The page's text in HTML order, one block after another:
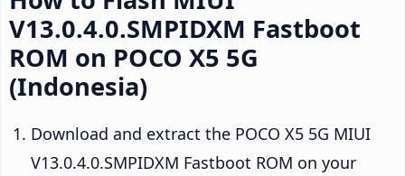
V13.0.4.0.SMPIDXM Fastboot
ROM on POCO X5 5G
(Indonesia)
Download and extract the POCO X5 5G MIUI
V13.0.4.0.SMPIDXM Fastboot ROM on your